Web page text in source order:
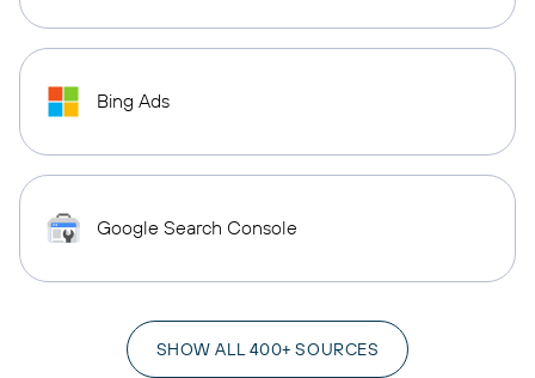
Bing Ads
Google Search Console
SHOW ALL 400+ SOURCES